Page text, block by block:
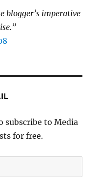
blogger’s imperative
subscribe to Media
for free.